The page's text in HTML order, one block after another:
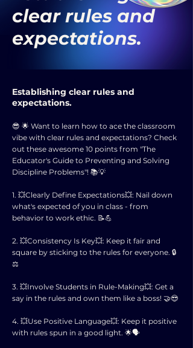
clear rules and
expectations.
Establishing clear rules and
expectations.
😎 🌟 Want to learn how to ace the classroom
vibe with clear rules and expectations? Check
out these awesome 10 points from "The
Educator's Guide to Preventing and Solving
Discipline Problems"! 📚💡
1. 💥Clearly Define Expectations💥: Nail down
what's expected of you in class - from
behavior to work ethic. 📝💪
2. 💥Consistency Is Key💥: Keep it fair and
square by sticking to the rules for everyone. 🔒
⚖️
3. 💥Involve Students in Rule-Making💥: Get a
say in the rules and own them like a boss! 🤝😎
4. 💥Use Positive Language💥: Keep it positive
with rules spun in a good light. 🌟🗣️